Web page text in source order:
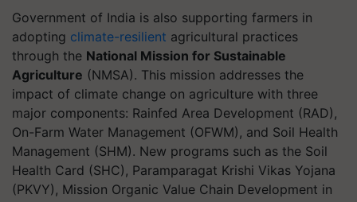
Government of India is also supporting farmers in
adopting climate-resilient agricultural practices
through the National Mission for Sustainable
Agriculture (NMSA). This mission addresses the
impact of climate change on agriculture with three
major components: Rainfed Area Development (RAD),
On-Farm Water Management (OFWM), and Soil Health
Management (SHM). New programs such as the Soil
Health Card (SHC), Paramparagat Krishi Vikas Yojana
(PKVY), Mission Organic Value Chain Development in